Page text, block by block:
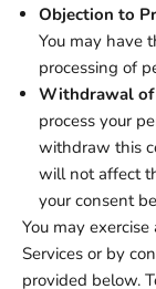
Objection to
You may have
processing of
Withdrawal of
process your
withdraw this
will not affect
your consent
You may
Services or by
provided below.